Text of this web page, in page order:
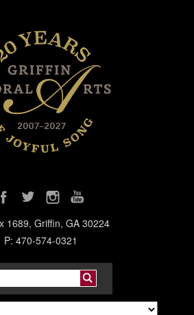
1689, Griffin, GA 30224
P: 470-574-0321